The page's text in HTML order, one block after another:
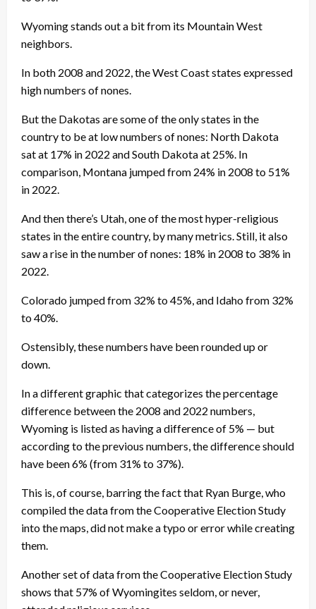
Wyoming stands out a bit from its Mountain West
neighbors.
In both 2008 and 2022, the West Coast states expressed
high numbers of nones.
But the Dakotas are some of the only states in the
country to be at low numbers of nones: North Dakota
sat at 17% in 2022 and South Dakota at 25%. In
comparison, Montana jumped from 24% in 2008 to 51%
in 2022.
And then there’s Utah, one of the most hyper-religious
states in the entire country, by many metrics. Still, it also
saw a rise in the number of nones: 18% in 2008 to 38% in
2022.
Colorado jumped from 32% to 45%, and Idaho from 32%
to 40%.
Ostensibly, these numbers have been rounded up or
down.
In a different graphic that categorizes the percentage
difference between the 2008 and 2022 numbers,
Wyoming is listed as having a difference of 5% — but
according to the previous numbers, the difference should
have been 6% (from 31% to 37%).
This is, of course, barring the fact that Ryan Burge, who
compiled the data from the Cooperative Election Study
into the maps, did not make a typo or error while creating
them.
Another set of data from the Cooperative Election Study
shows that 57% of Wyomingites seldom, or never,